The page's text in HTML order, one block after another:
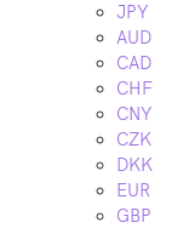
JPY
AUD
CAD
CHF
CNY
CZK
DKK
EUR
GBP